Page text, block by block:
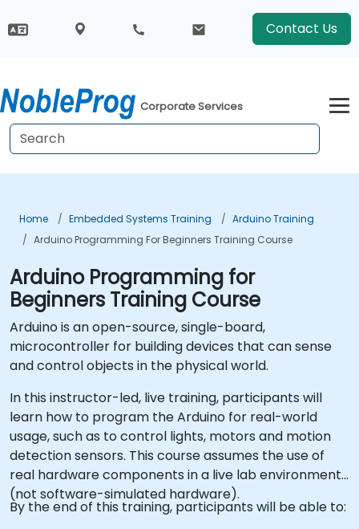
Contact Us
Corporate Services
Home Embedded Systems Training
Arduino Training
Arduino Programming For Beginners Training Course
Arduino Programming for
Beginners Training Course
Arduino is an open-source, single-board,
microcontroller for building devices that can sense
and control objects in the physical world.
In this instructor-led, live training, participants will
learn how to program the Arduino for real-world
usage, such as to control lights, motors and motion
detection sensors. This course assumes the use of
real hardware components in a live lab environment
(not software-simulated hardware).
By the end of this training, participants will be able to: